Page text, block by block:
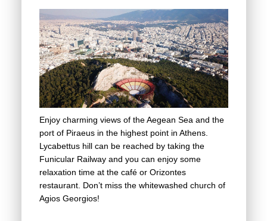
Enjoy charming views of the Aegean Sea and the
port of Piraeus in the highest point in Athens.
Lycabettus hill can be reached by taking the
Funicular Railway and you can enjoy some
relaxation time at the café or Orizontes
restaurant. Don’t miss the whitewashed church of
Agios Georgios!